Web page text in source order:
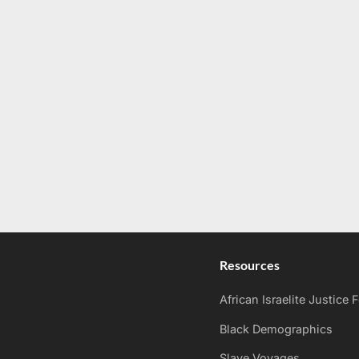
Resources
African Israelite Justice
Black Demographics